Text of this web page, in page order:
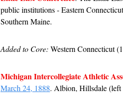
public institutions - Eastern
Southern Maine.
Added to Core: Western Connecticut
Michigan Intercollegiate Athletic
March 24, 1888. Albion, Hillsdale (left